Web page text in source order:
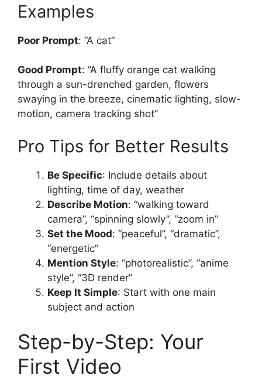
Examples
Poor Prompt: “A cat”
Good Prompt: “A fluffy orange cat walking
through a sun-drenched garden, flowers
swaying in the breeze, cinematic lighting, slow-
motion, camera tracking shot”
Pro Tips for Better Results
Be Specific: Include details about
lighting, time of day, weather
Describe Motion: “walking toward
camera”, “spinning slowly”, “zoom in”
Set the Mood: “peaceful”, “dramatic”,
“energetic”
Mention Style: “photorealistic”, “anime
style”, “3D render”
Keep It Simple: Start with one main
subject and action
Step-by-Step: Your
First Video